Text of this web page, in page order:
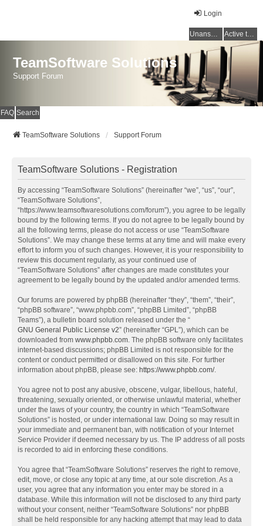
Login
Unanswered topics Active topics
TeamSoftware Solutions
Support Forum
FAQ Search
TeamSoftware Solutions Support Forum
TeamSoftware Solutions - Registration
By accessing “TeamSoftware Solutions” (hereinafter “we”, “us”, “our”,
“TeamSoftware Solutions”,
“https://www.teamsoftwaresolutions.com/forum”), you agree to be legally
bound by the following terms. If you do not agree to be legally bound by
all the following terms, please do not access or use “TeamSoftware
Solutions”. We may change these terms at any time and will make every
effort to inform you of such changes. However, it is your responsibility to
review this document regularly, as your continued use of
“TeamSoftware Solutions” after changes are made constitutes your
agreement to be legally bound by the updated and/or amended terms.
Our forums are powered by phpBB (hereinafter “they”, “them”, “their”,
“phpBB software”, “www.phpbb.com”, “phpBB Limited”, “phpBB
Teams”), a bulletin board solution released under the “
GNU General Public License v2” (hereinafter “GPL”), which can be
downloaded from www.phpbb.com. The phpBB software only facilitates
internet-based discussions; phpBB Limited is not responsible for the
content or conduct permitted or disallowed on this site. For further
information about phpBB, please see: https://www.phpbb.com/.
You agree not to post any abusive, obscene, vulgar, libellous, hateful,
threatening, sexually oriented, or otherwise unlawful material, whether
under the laws of your country, the country in which “TeamSoftware
Solutions” is hosted, or under international law. Doing so may result in
your immediate and permanent ban, with notification of your Internet
Service Provider if deemed necessary by us. The IP address of all posts
is recorded to aid in enforcing these conditions.
You agree that “TeamSoftware Solutions” reserves the right to remove,
edit, move, or close any topic at any time, at our sole discretion. As a
user, you agree that any information you enter may be stored in a
database. While this information will not be disclosed to any third party
without your consent, neither “TeamSoftware Solutions” nor phpBB
shall be held responsible for any hacking attempt that may lead to data